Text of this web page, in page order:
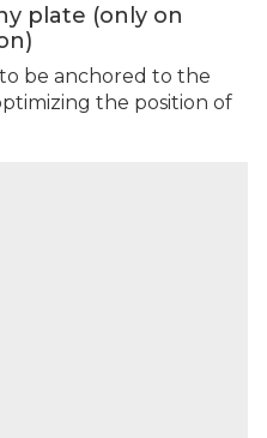
plate (only on
be anchored to the
the position of